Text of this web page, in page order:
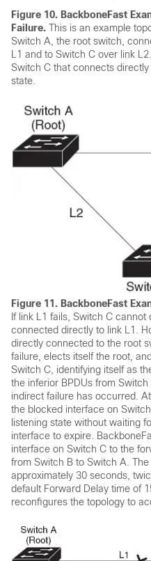
Figure 10. BackboneFast
Failure. This is an example
Switch A, the root switch,
L1 and to Switch C over link
Switch C that connects
state.
Figure 11. BackboneFast
If link L1 fails, Switch C
connected directly to link L1.
directly connected to the root
failure, elects itself the root,
Switch C, identifying itself as
the inferior BPDUs from
indirect failure has occurred.
the blocked interface on
listening state without waiting
interface to expire.
interface on Switch C to the
from Switch B to Switch A.
approximately 30 seconds,
default Forward Delay time of
reconfigures the topology to